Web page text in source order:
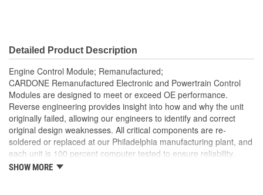
Detailed Product Description
Engine Control Module; Remanufactured;
CARDONE Remanufactured Electronic and Powertrain Control
Modules are designed to meet or exceed OE performance.
Reverse engineering provides insight into how and why the unit
originally failed, allowing our engineers to identify and correct
original design weaknesses. All critical components are re-
soldered or replaced at our Philadelphia manufacturing plant, and
each unit is 100 percent computer tested to ensure reliability.
CARDONE is committed to getting your vehicle back to peak
SHOW MORE